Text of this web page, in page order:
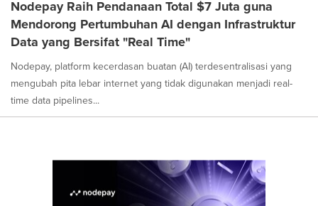
is
selected.
Nodepay Raih Pendanaan Total $7 Juta guna
Mendorong Pertumbuhan AI dengan Infrastruktur
Data yang Bersifat "Real Time"
Nodepay, platform kecerdasan buatan (AI) terdesentralisasi yang
mengubah pita lebar internet yang tidak digunakan menjadi real-
time data pipelines...